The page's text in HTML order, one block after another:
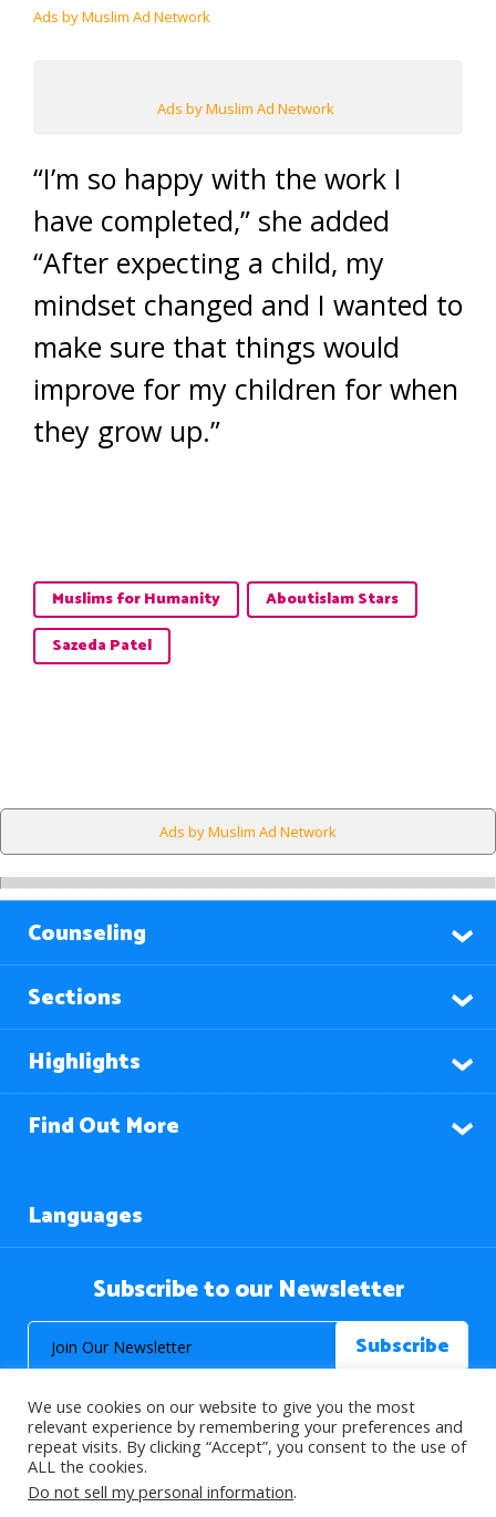
Ads by Muslim Ad Network
Ads by Muslim Ad Network
“I’m so happy with the work I
have completed,” she added
“After expecting a child, my
mindset changed and I wanted to
make sure that things would
improve for my children for when
they grow up.”
Muslims for Humanity
Aboutislam Stars
Sazeda Patel
Ads by Muslim Ad Network
Counseling
Sections
Highlights
Find Out More
Languages
Subscribe to our Newsletter
© 2026 About Islam. All Rights Reserved.
We use cookies on our website to give you the most
relevant experience by remembering your preferences and
repeat visits. By clicking “Accept”, you consent to the use of
ALL the cookies.
Do not sell my personal information.